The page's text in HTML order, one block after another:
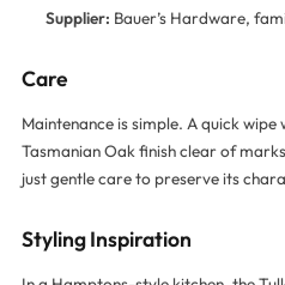
Supplier: Bauer’s Hardware,
Care
Maintenance is simple. A quick
Tasmanian Oak finish clear of
just gentle care to preserve its
Styling Inspiration